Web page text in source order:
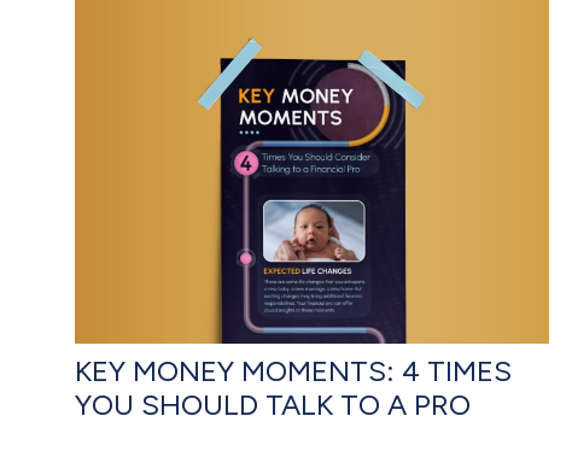
KEY MONEY MOMENTS: 4 TIMES
YOU SHOULD TALK TO A PRO